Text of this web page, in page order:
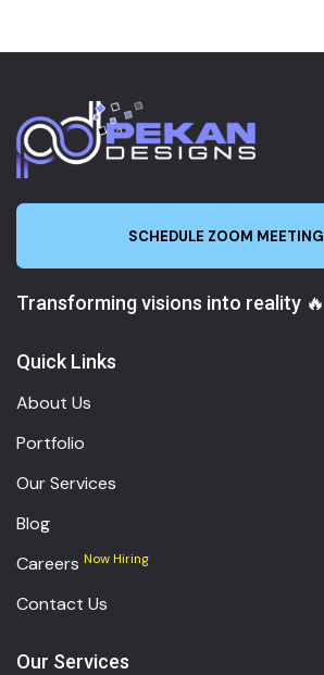
SCHEDULE ZOOM MEETING
Transforming visions into reality 🔥
Quick Links
About Us
Portfolio
Our Services
Blog
Careers Now Hiring
Contact Us
Our Services